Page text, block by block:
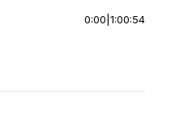
0:00 1:00:54